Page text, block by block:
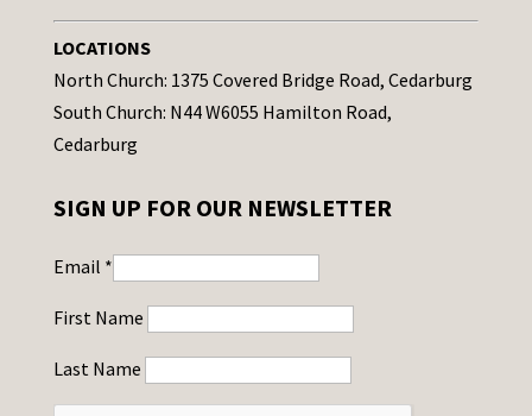
LOCATIONS
North Church: 1375 Covered Bridge Road, Cedarburg
South Church: N44 W6055 Hamilton Road,
Cedarburg
SIGN UP FOR OUR NEWSLETTER
Email *
First Name
Last Name